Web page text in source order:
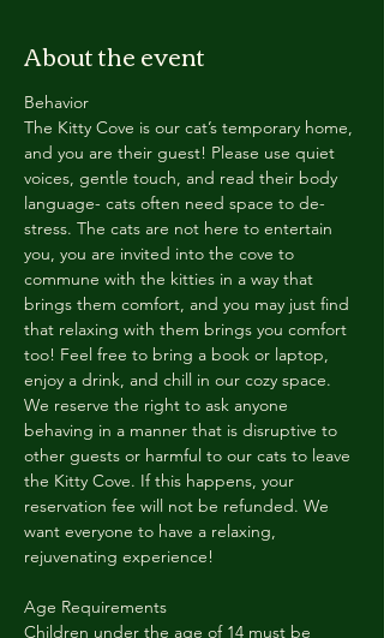
About the event
Behavior
The Kitty Cove is our cat’s temporary home,
and you are their guest! Please use quiet
voices, gentle touch, and read their body
language- cats often need space to de-
stress. The cats are not here to entertain
you, you are invited into the cove to
commune with the kitties in a way that
brings them comfort, and you may just find
that relaxing with them brings you comfort
too! Feel free to bring a book or laptop,
enjoy a drink, and chill in our cozy space.
We reserve the right to ask anyone
behaving in a manner that is disruptive to
other guests or harmful to our cats to leave
the Kitty Cove. If this happens, your
reservation fee will not be refunded. We
want everyone to have a relaxing,
rejuvenating experience!
Age Requirements
Children under the age of 14 must be